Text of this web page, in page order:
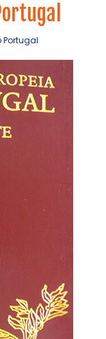
Portugal